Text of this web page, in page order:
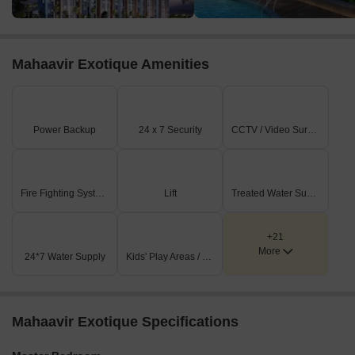
Mahaavir Exotique Amenities
Power Backup 24 x 7 Security CCTV / Video Surveillance
Fire Fighting Systems Lift Treated Water Supply
24*7 Water Supply Kids' Play Areas / Sand Pits
+21
More
Mahaavir Exotique Specifications